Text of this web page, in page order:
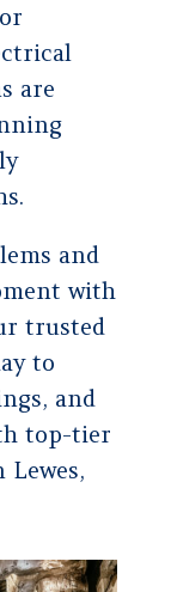
are
and
with
trusted
to
and
top-tier